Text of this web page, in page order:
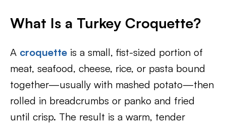
What Is a Turkey Croquette?
A croquette is a small, fist-sized portion of
meat, seafood, cheese, rice, or pasta bound
together—usually with mashed potato—then
rolled in breadcrumbs or panko and fried
until crisp. The result is a warm, tender